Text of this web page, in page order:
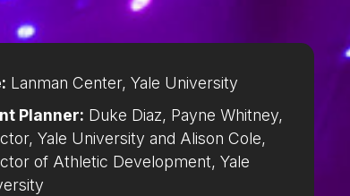
Lanman Center, Yale University
Planner: Duke Diaz, Payne Whitney,
Yale University and Alison Cole,
of Athletic Development, Yale